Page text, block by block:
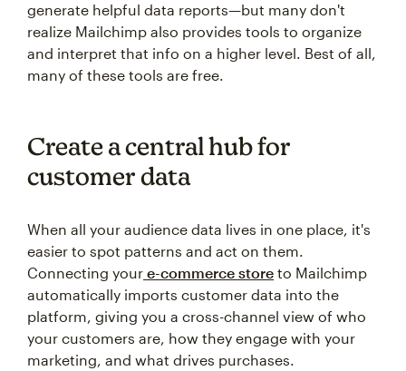
generate helpful data reports—but many don't
realize Mailchimp also provides tools to organize
and interpret that info on a higher level. Best of all,
many of these tools are free.
Create a central hub for
customer data
When all your audience data lives in one place, it's
easier to spot patterns and act on them.
Connecting your e-commerce store to Mailchimp
automatically imports customer data into the
platform, giving you a cross-channel view of who
your customers are, how they engage with your
marketing, and what drives purchases.